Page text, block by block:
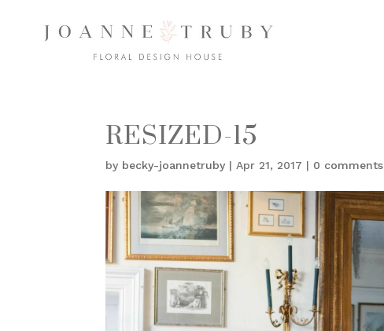
RESIZED-15
by becky-joannetruby | Apr 21, 2017 | 0 comments